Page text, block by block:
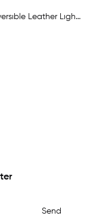
K14494 | Reversıble Leather Lıght Padded Gılet
Send